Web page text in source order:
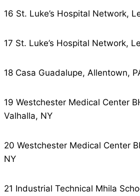
16 St. Luke’s Hospital Network,
17 St. Luke’s Hospital Network,
18 Casa Guadalupe, Allentown,
19 Westchester Medical Center
Valhalla, NY
20 Westchester Medical Center
NY
21 Industrial Technical Mhila